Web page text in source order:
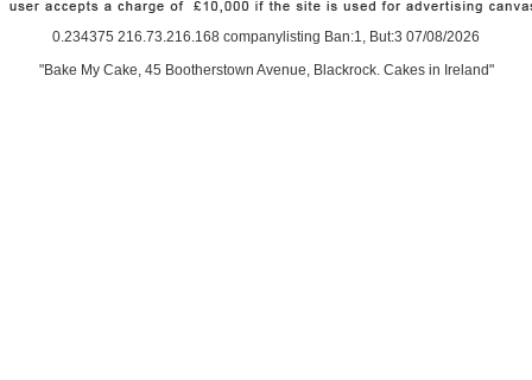
0.234375 216.73.216.168 companylisting Ban:1, But:3 07/08/2026
"Bake My Cake, 45 Bootherstown Avenue, Blackrock. Cakes in Ireland"